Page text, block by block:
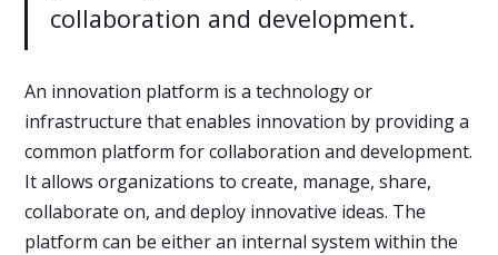
collaboration and development.
An innovation platform is a technology or
infrastructure that enables innovation by providing a
common platform for collaboration and development.
It allows organizations to create, manage, share,
collaborate on, and deploy innovative ideas. The
platform can be either an internal system within the